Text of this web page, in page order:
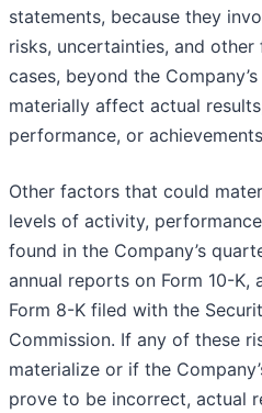
statements, because they
risks, uncertainties, and
cases, beyond the
materially affect actual
performance, or
Other factors that could
levels of activity,
found in the Company’s
annual reports on Form 10-
Form 8-K filed with the
Commission. If any of these
materialize or if the
prove to be incorrect, actual